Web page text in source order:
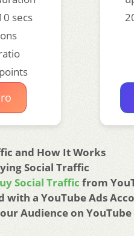
secs
and How It Works
Social Traffic
Social Traffic from
with a YouTube Ads
Audience on YouTube